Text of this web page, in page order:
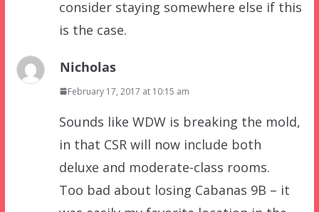
consider staying somewhere else if this
is the case.
Nicholas
February 17, 2017 at 10:15 am
Sounds like WDW is breaking the mold,
in that CSR will now include both
deluxe and moderate-class rooms.
Too bad about losing Cabanas 9B – it